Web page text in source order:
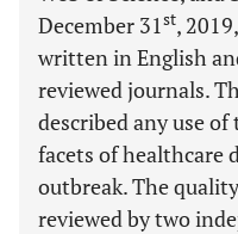
December 31st,
written in English
reviewed journals.
described any use
facets of healthcare
outbreak. The
reviewed by two